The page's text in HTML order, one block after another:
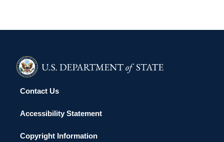
Contact Us
Accessibility Statement
Copyright Information